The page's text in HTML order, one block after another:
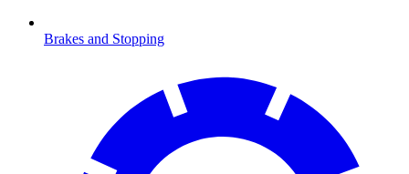
Brakes and Stopping